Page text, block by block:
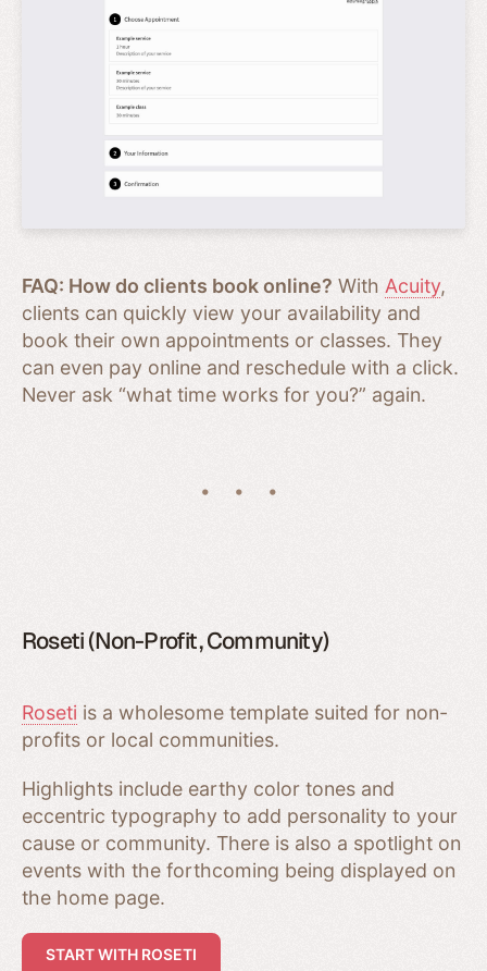
FAQ: How do clients book online? With Acuity,
clients can quickly view your availability and
book their own appointments or classes. They
can even pay online and reschedule with a click.
Never ask “what time works for you?” again.
Roseti (Non-Profit, Community)
Roseti is a wholesome template suited for non-
profits or local communities.
Highlights include earthy color tones and
eccentric typography to add personality to your
cause or community. There is also a spotlight on
events with the forthcoming being displayed on
the home page.
START WITH ROSETI